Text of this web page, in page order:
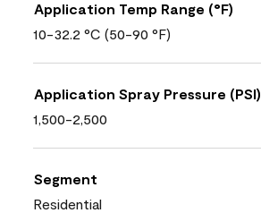
Application Temp Range (°F)
10-32.2 °C (50-90 °F)
Application Spray Pressure (PSI)
1,500-2,500
Segment
Residential